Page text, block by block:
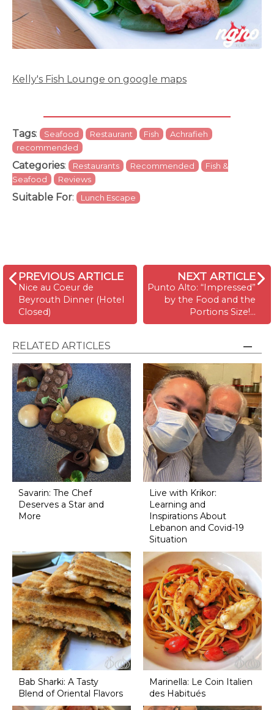
Kelly's Fish Lounge on google maps
Tags: Seafood Restaurant Fish
Achrafieh
recommended
Categories: Restaurants Recommended
Fish &
Seafood
Reviews
Suitable For: Lunch Escape
PREVIOUS ARTICLE
Nice au Coeur de
Beyrouth Dinner (Hotel
Closed)
NEXT ARTICLE
Punto Alto: “Impressed”
by the Food and the
Portions Size!…
RELATED ARTICLES
Savarin: The Chef
Deserves a Star and
More
Live with Krikor:
Learning and
Inspirations About
Lebanon and Covid-19
Situation
Bab Sharki: A Tasty
Blend of Oriental Flavors
Marinella: Le Coin Italien
des Habitués